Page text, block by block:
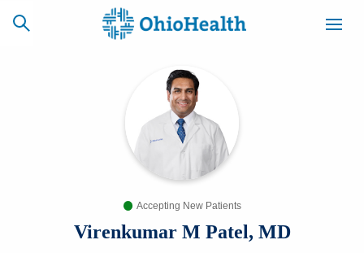
CAREERS
NEWSLETTER
Accepting New Patients
Virenkumar M Patel, MD